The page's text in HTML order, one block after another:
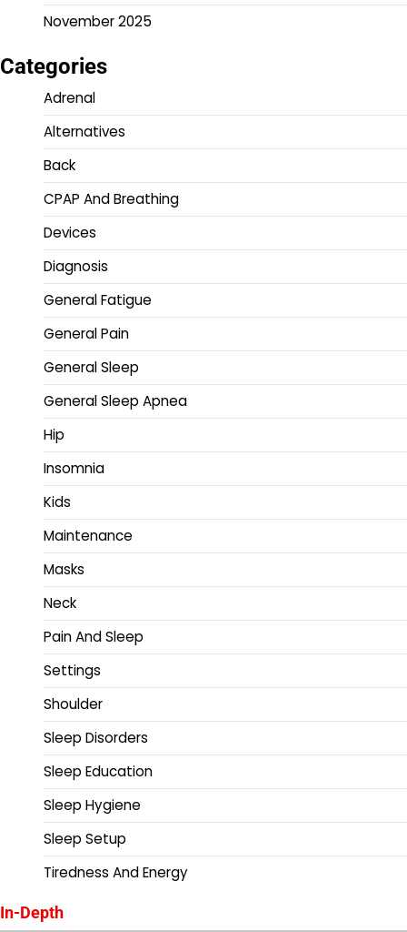
November 2025
Categories
Adrenal
Alternatives
Back
CPAP And Breathing
Devices
Diagnosis
General Fatigue
General Pain
General Sleep
General Sleep Apnea
Hip
Insomnia
Kids
Maintenance
Masks
Neck
Pain And Sleep
Settings
Shoulder
Sleep Disorders
Sleep Education
Sleep Hygiene
Sleep Setup
Tiredness And Energy
In-Depth